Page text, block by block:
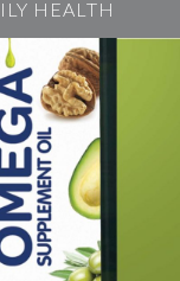
HEALTH